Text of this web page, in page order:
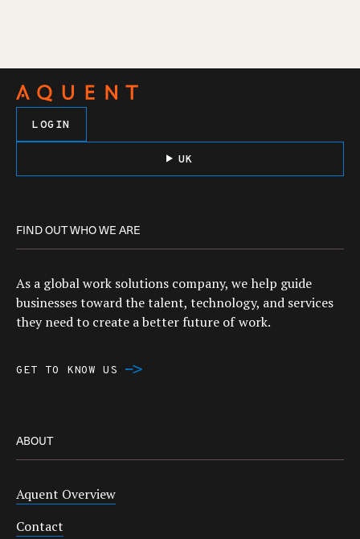
LOGIN
UK
FIND OUT WHO WE ARE
As a global work solutions company, we help guide
businesses toward the talent, technology, and services
they need to create a better future of work.
GET TO KNOW US
ABOUT
Aquent Overview
Contact